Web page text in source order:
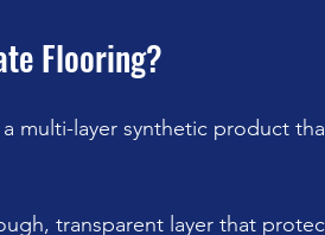
Flooring?
multi-layer synthetic product
transparent layer that